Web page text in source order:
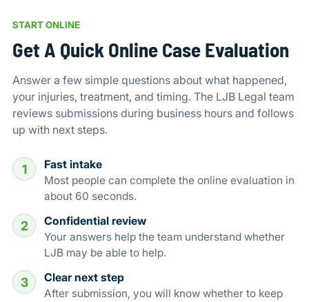
START ONLINE
Get A Quick Online Case Evaluation
Answer a few simple questions about what happened,
your injuries, treatment, and timing. The LJB Legal team
reviews submissions during business hours and follows
up with next steps.
1 Fast intake
Most people can complete the online evaluation in
about 60 seconds.
2 Confidential review
Your answers help the team understand whether
LJB may be able to help.
3 Clear next step
After submission, you will know whether to keep